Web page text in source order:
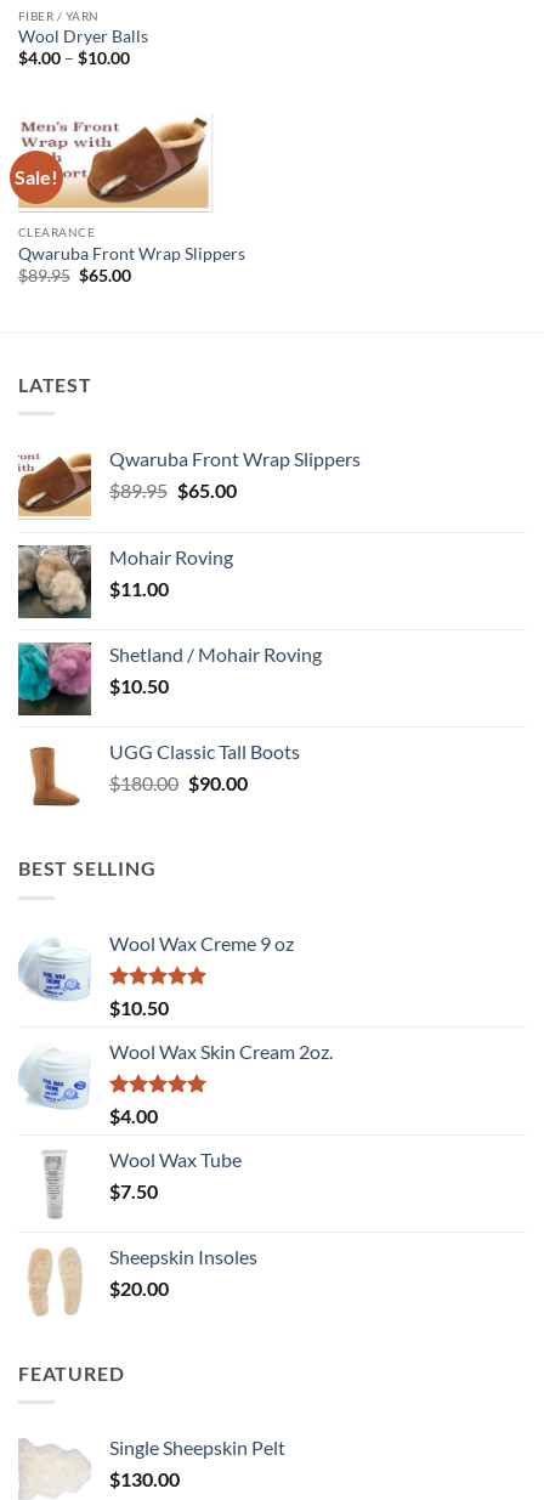
FIBER / YARN
Wool Dryer Balls
$4.00 – $10.00Price
$10.00
Sale!
CLEARANCE
Qwaruba Front Wrap Slippers
$89.95 Original
$65.00Current
LATEST
Qwaruba Front Wrap Slippers
$89.95 Original
$89.95.
$65.00Current
Mohair Roving
$11.00
Shetland / Mohair Roving
$10.50
UGG Classic Tall Boots
$180.00 Original
$90.00Current
BEST SELLING
Wool Wax Creme 9 oz
Rated5
out of 5
$10.50
Wool Wax Skin Cream 2oz.
Rated
out of 5
$4.00
Wool Wax Tube
$7.50
Sheepskin Insoles
$20.00
FEATURED
Single Sheepskin Pelt
$130.00